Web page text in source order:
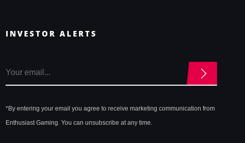
INVESTOR ALERTS
*By entering your email you agree to receive marketing communication from
Enthusiast Gaming. You can unsubscribe at any time.